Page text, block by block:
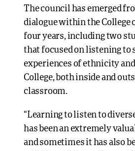
The council has emerged
dialogue within the College
four years, including two
that focused on listening to
experiences of ethnicity
College, both inside and
classroom.
“Learning to listen to
has been an extremely
and sometimes it has also